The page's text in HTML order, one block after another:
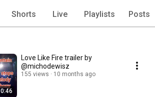
Shorts Live Playlists Posts
0:46
Love Like Fire trailer by
@michodewisz
155 views 10 months ago